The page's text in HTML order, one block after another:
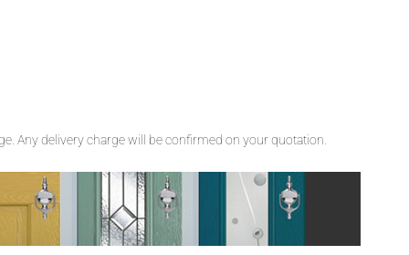
Any delivery charge will be confirmed on your quotation.